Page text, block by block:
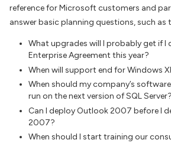
reference for Microsoft customers and
answer basic planning questions, such as
What upgrades will I probably get if I
Enterprise Agreement this year?
When will support end for Windows
When should my company’s
run on the next version of SQL Server?
Can I deploy Outlook 2007 before I
2007?
When should I start training our